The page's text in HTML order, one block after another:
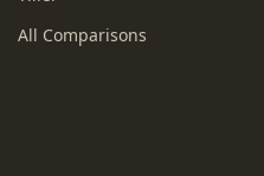
All Comparisons